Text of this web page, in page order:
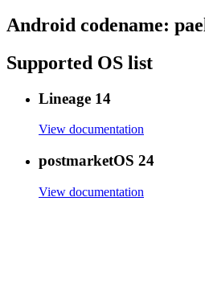
Android codename:
Supported OS list
Lineage 14
View documentation
postmarketOS 24
View documentation